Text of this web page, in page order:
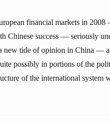
financial markets in
Chinese success — seriously
new tide of opinion in China —
possibly in portions of the
of the international system